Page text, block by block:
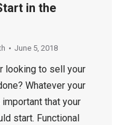
in the
June 5, 2018
looking to sell your
Whatever your
that your
start. Functional